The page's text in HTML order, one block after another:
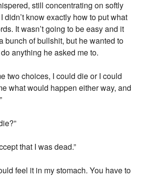
still concentrating on softly
didn’t know exactly how to put what
It wasn’t going to be easy and it
bunch of bullshit, but he wanted to
anything he asked me to.
two choices, I could die or I could
what would happen either way, and
that I was dead.”
feel it in my stomach. You have to